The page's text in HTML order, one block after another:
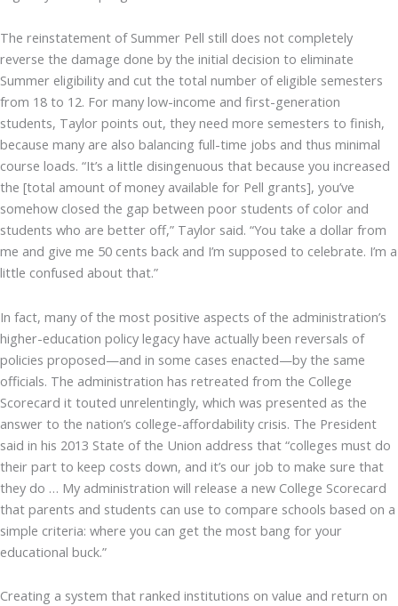
The reinstatement of Summer Pell still does not completely
reverse the damage done by the initial decision to eliminate
Summer eligibility and cut the total number of eligible semesters
from 18 to 12. For many low-income and first-generation
students, Taylor points out, they need more semesters to finish,
because many are also balancing full-time jobs and thus minimal
course loads. “It’s a little disingenuous that because you increased
the [total amount of money available for Pell grants], you’ve
somehow closed the gap between poor students of color and
students who are better off,” Taylor said. “You take a dollar from
me and give me 50 cents back and I’m supposed to celebrate. I’m a
little confused about that.”
In fact, many of the most positive aspects of the administration’s
higher-education policy legacy have actually been reversals of
policies proposed—and in some cases enacted—by the same
officials. The administration has retreated from the College
Scorecard it touted unrelentingly, which was presented as the
answer to the nation’s college-affordability crisis. The President
said in his 2013 State of the Union address that “colleges must do
their part to keep costs down, and it’s our job to make sure that
they do … My administration will release a new College Scorecard
that parents and students can use to compare schools based on a
simple criteria: where you can get the most bang for your
educational buck.”
Creating a system that ranked institutions on value and return on